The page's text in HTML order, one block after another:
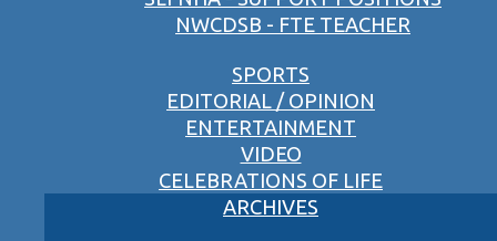
NWCDSB - FTE TEACHER
SPORTS
EDITORIAL / OPINION
ENTERTAINMENT
VIDEO
CELEBRATIONS OF LIFE
ARCHIVES